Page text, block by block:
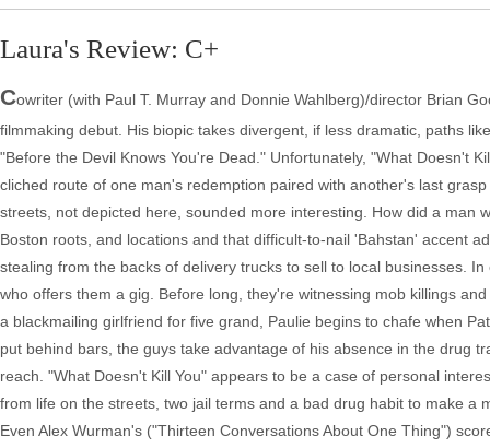
Laura's Review: C+
Cowriter (with Paul T. Murray and Donnie Wahlberg)/director Brian
filmmaking debut. His biopic takes divergent, if less dramatic, paths
"Before the Devil Knows You're Dead." Unfortunately, "What Doesn't
cliched route of one man's redemption paired with another's last
streets, not depicted here, sounded more interesting. How did a man
Boston roots, and locations and that difficult-to-nail 'Bahstan' accent
stealing from the backs of delivery trucks to sell to local businesses.
who offers them a gig. Before long, they're witnessing mob killings
a blackmailing girlfriend for five grand, Paulie begins to chafe when
put behind bars, the guys take advantage of his absence in the drug
reach. "What Doesn't Kill You" appears to be a case of personal
from life on the streets, two jail terms and a bad drug habit to make a
Even Alex Wurman's ("Thirteen Conversations About One Thing")